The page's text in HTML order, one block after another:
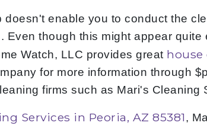
doesn't enable you to conduct the
Even though this might appear
Watch, LLC provides great house
for more information through
firms such as Mari's
Services in Peoria, AZ 85381,